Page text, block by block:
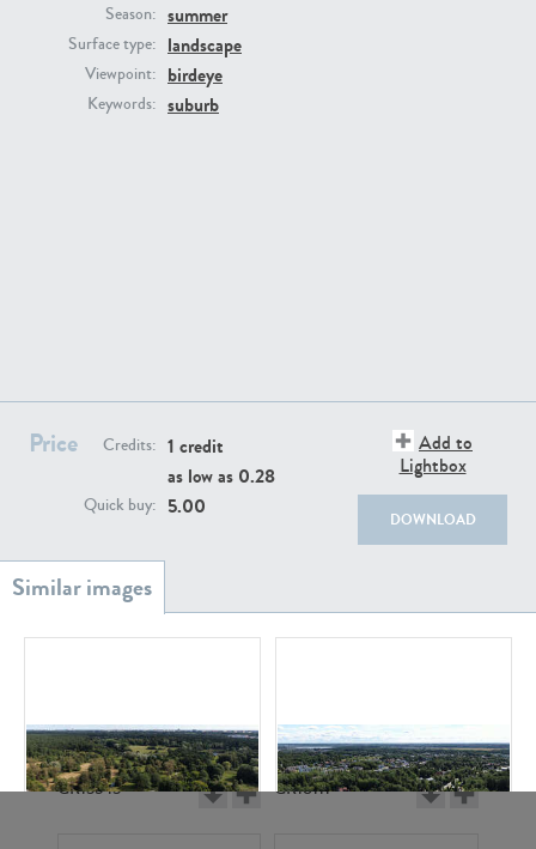
Season: summer
Surface type: landscape
Viewpoint: birdeye
Keywords: suburb
Price Credits: 1 credit
as low as 0.28
Quick buy: 5.00
Add to
Lightbox
DOWNLOAD
GR16431
GR13543 GR18111